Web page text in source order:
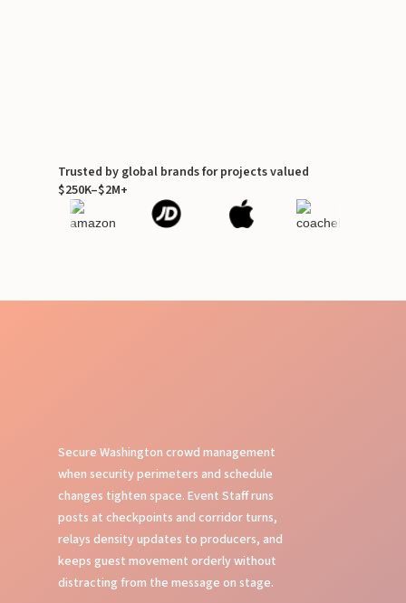
Trusted by global brands for projects valued
$250K–$2M+
Secure Washington crowd management
when security perimeters and schedule
changes tighten space. Event Staff runs
posts at checkpoints and corridor turns,
relays density updates to producers, and
keeps guest movement orderly without
distracting from the message on stage.